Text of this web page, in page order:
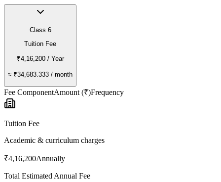
Class 6
Tuition Fee
₹4,16,200/ Year
≈ ₹34,683.333 / month
Fee ComponentAmount (₹)Frequency
Tuition Fee
Academic & curriculum charges
₹4,16,200Annually
Total Estimated Annual Fee